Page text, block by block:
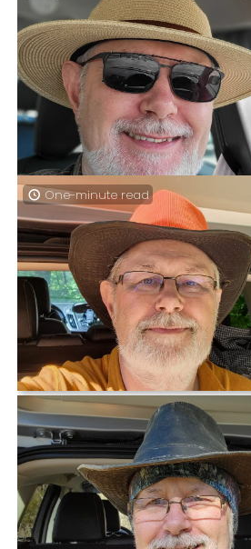
Eclipse glasses — Ginger and
annular eclipse, in Odessa,
Trip Day Four.
Lanie’s been in Europe since
to give her car a run out every
she’s gone. One has to do these
Back at the Trailhead — Two
1400 ft. of elevation. It took me
hours to hike the four-and-
Creek’ to the Tower Trailhead.
One-minute read